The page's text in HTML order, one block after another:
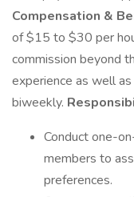
Compensation &
of $15 to $30 per
commission beyond
experience as well
biweekly.
Conduct one-
members to
preferences.